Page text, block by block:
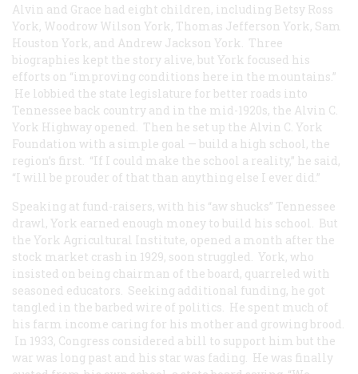
Alvin and Grace had eight children, including Betsy Ross
York, Woodrow Wilson York, Thomas Jefferson York, Sam
Houston York, and Andrew Jackson York. Three
biographies kept the story alive, but York focused his
efforts on “improving conditions here in the mountains.”
He lobbied the state legislature for better roads into
Tennessee back country and in the mid-1920s, the Alvin C.
York Highway opened. Then he set up the Alvin C. York
Foundation with a simple goal — build a high school, the
region’s first. “If I could make the school a reality,” he said,
“I will be prouder of that than anything else I ever did.”
Speaking at fund-raisers, with his “aw shucks” Tennessee
drawl, York earned enough money to build his school. But
the York Agricultural Institute, opened a month after the
stock market crash in 1929, soon struggled. York, who
insisted on being chairman of the board, quarreled with
seasoned educators. Seeking additional funding, he got
tangled in the barbed wire of politics. He spent much of
his farm income caring for his mother and growing brood.
In 1933, Congress considered a bill to support him but the
war was long past and his star was fading. He was finally